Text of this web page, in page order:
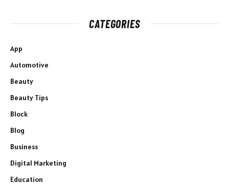
CATEGORIES
App
Automotive
Beauty
Beauty Tips
Block
Blog
Business
Digital Marketing
Education